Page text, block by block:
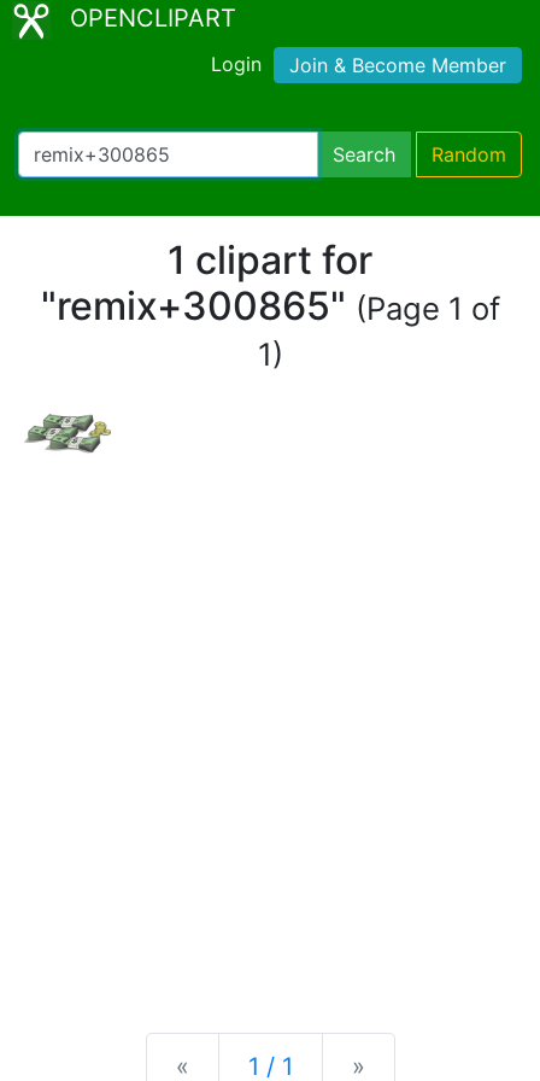
OPENCLIPART
Login Join & Become Member
Search Random
1 clipart for
"remix+300865" (Page 1 of
1)
« Previous
1 / 1 »